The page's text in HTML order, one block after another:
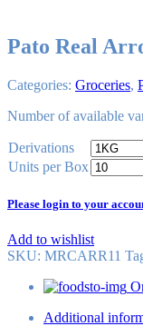
Pato Real
Categories: Groceries,
Number of available
Derivations
Units per Box
Please login to your
Add to wishlist
SKU: MRCARR11
Additional